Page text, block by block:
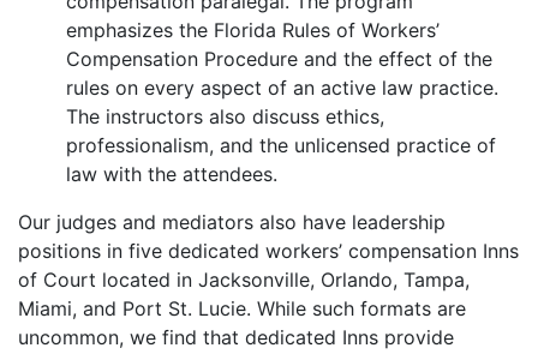
emphasizes the Florida Rules of Workers’
Compensation Procedure and the effect of the
rules on every aspect of an active law practice.
The instructors also discuss ethics,
professionalism, and the unlicensed practice of
law with the attendees.
Our judges and mediators also have leadership
positions in five dedicated workers’ compensation Inns
of Court located in Jacksonville, Orlando, Tampa,
Miami, and Port St. Lucie. While such formats are
uncommon, we find that dedicated Inns provide